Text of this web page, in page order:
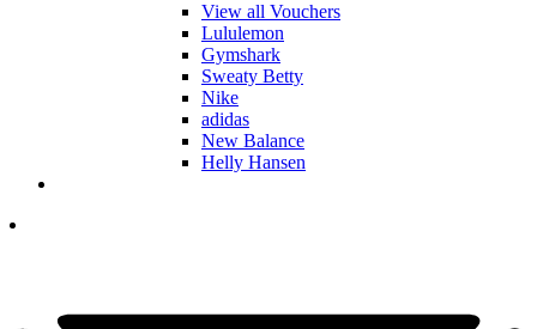
View all Vouchers
Lululemon
Gymshark
Sweaty Betty
Nike
adidas
New Balance
Helly Hansen